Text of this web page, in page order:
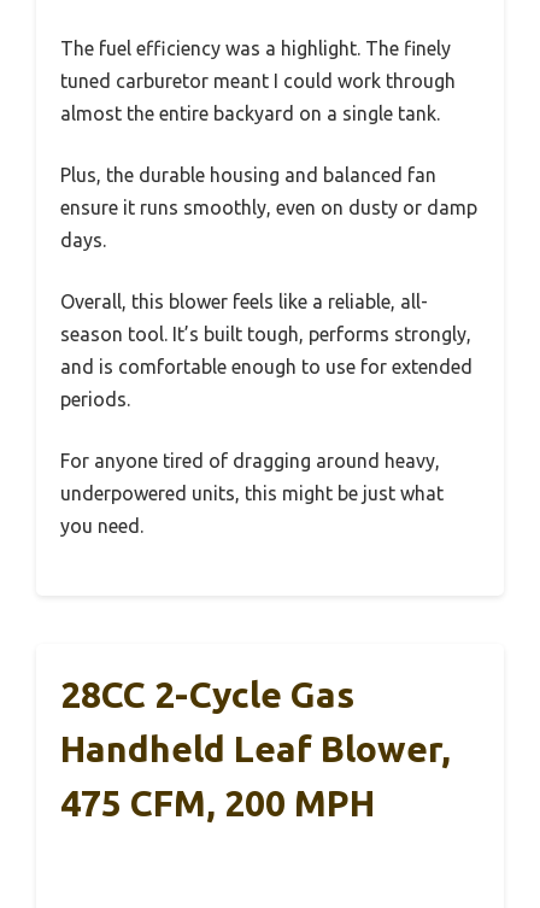
The fuel efficiency was a highlight. The finely
tuned carburetor meant I could work through
almost the entire backyard on a single tank.
Plus, the durable housing and balanced fan
ensure it runs smoothly, even on dusty or damp
days.
Overall, this blower feels like a reliable, all-
season tool. It’s built tough, performs strongly,
and is comfortable enough to use for extended
periods.
For anyone tired of dragging around heavy,
underpowered units, this might be just what
you need.
28CC 2-Cycle Gas
Handheld Leaf Blower,
475 CFM, 200 MPH